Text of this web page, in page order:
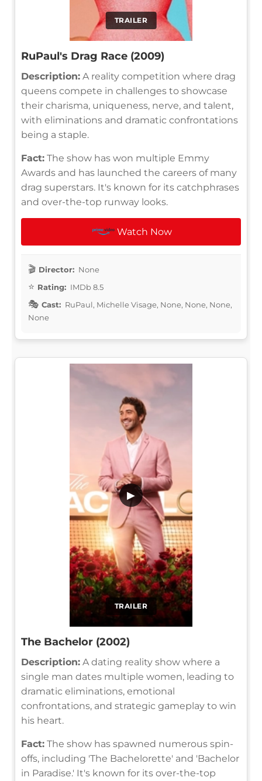
TRAILER
RuPaul's Drag Race (2009)
Description: A reality competition where drag
queens compete in challenges to showcase
their charisma, uniqueness, nerve, and talent,
with eliminations and dramatic confrontations
being a staple.
Fact: The show has won multiple Emmy
Awards and has launched the careers of many
drag superstars. It's known for its catchphrases
and over-the-top runway looks.
Watch Now
Director: None
Rating: IMDb 8.5
Cast: RuPaul, Michelle Visage, None, None, None,
None
TRAILER
▶
The Bachelor (2002)
Description: A dating reality show where a
single man dates multiple women, leading to
dramatic eliminations, emotional
confrontations, and strategic gameplay to win
his heart.
Fact: The show has spawned numerous spin-
offs, including 'The Bachelorette' and 'Bachelor
in Paradise.' It's known for its over-the-top